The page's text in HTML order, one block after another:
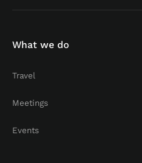
What we do
Travel
Meetings
Events